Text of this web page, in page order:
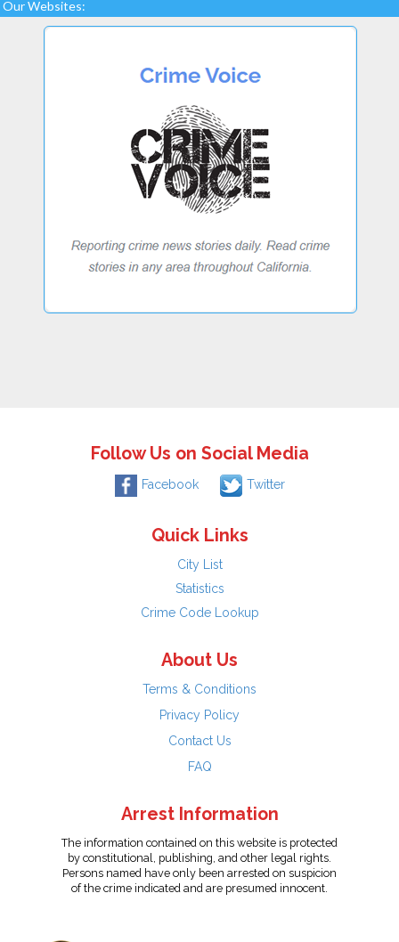
Our Websites:
Follow Us on Social Media
Facebook Twitter
Quick Links
City List
Statistics
Crime Code Lookup
About Us
Terms & Conditions
Privacy Policy
Contact Us
FAQ
Arrest Information
The information contained on this website is protected
by constitutional, publishing, and other legal rights.
Persons named have only been arrested on suspicion
of the crime indicated and are presumed innocent.